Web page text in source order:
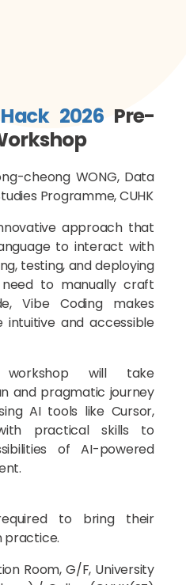
2026Pre-
cheong WONG, Data
Programme, CUHK
approach that
to interact with
testing, and deploying
to manually craft
Vibe Coding makes
and accessible
workshop will take
and pragmatic journey
AI tools like Cursor,
practical skills to
of AI-powered
to bring their
practice.
Room, G/F, University